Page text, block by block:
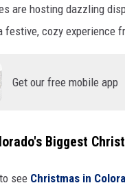
are hosting dazzling
festive, cozy experience
Get our free mobile app
Biggest
see Christmas in